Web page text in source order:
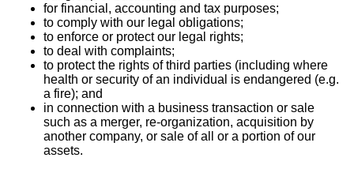
for financial, accounting and tax purposes;
to comply with our legal obligations;
to enforce or protect our legal rights;
to deal with complaints;
to protect the rights of third parties (including where
health or security of an individual is endangered (e.g.
a fire); and
in connection with a business transaction or sale
such as a merger, re-organization, acquisition by
another company, or sale of all or a portion of our
assets.